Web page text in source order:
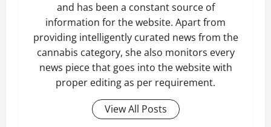
and has been a constant source of
information for the website. Apart from
providing intelligently curated news from the
cannabis category, she also monitors every
news piece that goes into the website with
proper editing as per requirement.
View All Posts